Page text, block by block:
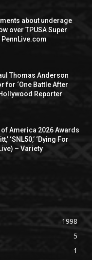
about underage
over TPUSA Super
PennLive.com
Thomas Anderson
for ‘One Battle After
Reporter
America 2026 Awards
‘SNL50,’ ‘Dying For
– Variety
1998
5
1